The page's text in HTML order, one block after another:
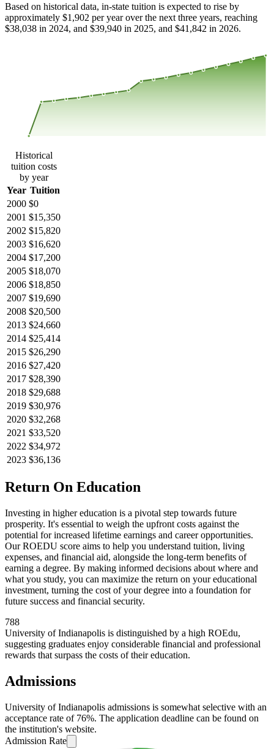
Based on historical data, in-state tuition is expected to rise by
approximately $1,902 per year over the next three years, reaching
$38,038 in 2024, and $39,940 in 2025, and $41,842 in 2026.
Historical
tuition costs
by year
Year Tuition
2000 $0
2001 $15,350
2002 $15,820
2003 $16,620
2004 $17,200
2005 $18,070
2006 $18,850
2007 $19,690
2008 $20,500
2013 $24,660
2014 $25,414
2015 $26,290
2016 $27,420
2017 $28,390
2018 $29,688
2019 $30,976
2020 $32,268
2021 $33,520
2022 $34,972
2023 $36,136
Return On Education
Investing in higher education is a pivotal step towards future
prosperity. It's essential to weigh the upfront costs against the
potential for increased lifetime earnings and career opportunities.
Our ROEDU score aims to help you understand tuition, living
expenses, and financial aid, alongside the long-term benefits of
earning a degree. By making informed decisions about where and
what you study, you can maximize the return on your educational
investment, turning the cost of your degree into a foundation for
future success and financial security.
788
University of Indianapolis is distinguished by a high ROEdu,
suggesting graduates enjoy considerable financial and professional
rewards that surpass the costs of their education.
Admissions
University of Indianapolis admissions is somewhat selective with an
acceptance rate of 76%. The application deadline can be found on
the institution's website.
Admission Rate